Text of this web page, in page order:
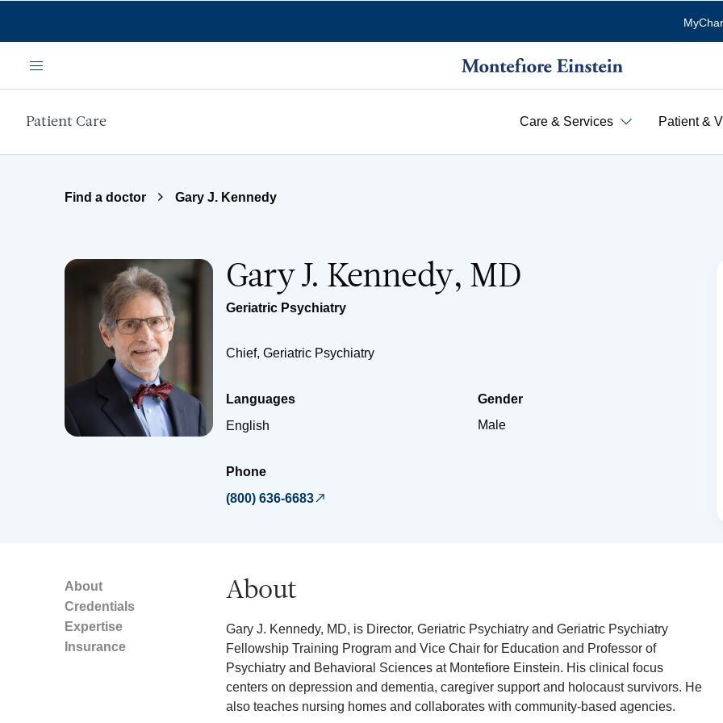
Menu
Patient Care Care & Services Patient &
Find a doctor Gary J. Kennedy
Gary J. Kennedy, MD
Geriatric Psychiatry
Chief, Geriatric Psychiatry
Languages
English
Gender
Male
Phone
(800) 636-6683
About
Credentials
Expertise
Insurance
About
Gary J. Kennedy, MD, is Director, Geriatric Psychiatry and Geriatric Psychiatry
Fellowship Training Program and Vice Chair for Education and Professor of
Psychiatry and Behavioral Sciences at Montefiore Einstein. His clinical focus
centers on depression and dementia, caregiver support and holocaust survivors. He
also teaches nursing homes and collaborates with community-based agencies.